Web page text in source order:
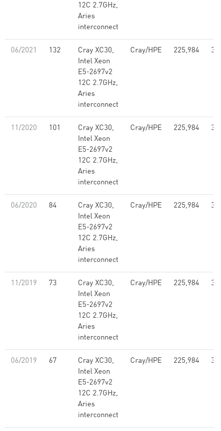
12C 2.7GHz,
Aries
interconnect
06/2021 132
Cray XC30,
Intel Xeon
E5-2697v2
12C 2.7GHz,
Aries
interconnect
Cray/HPE 225,984
11/2020 101
Cray XC30,
Intel Xeon
E5-2697v2
12C 2.7GHz,
Aries
interconnect
Cray/HPE 225,984
06/2020 84
Cray XC30,
Intel Xeon
E5-2697v2
12C 2.7GHz,
Aries
interconnect
Cray/HPE 225,984
11/2019 73
Cray XC30,
Intel Xeon
E5-2697v2
12C 2.7GHz,
Aries
interconnect
Cray/HPE 225,984
06/2019 67
Cray XC30,
Intel Xeon
E5-2697v2
12C 2.7GHz,
Aries
interconnect
Cray/HPE 225,984